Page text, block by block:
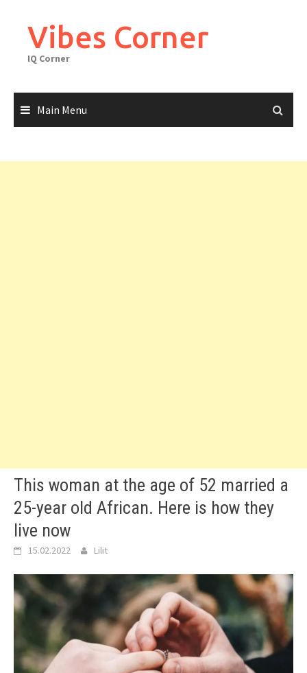
contentVibes Corner
IQ Corner
Main Menu
This woman at the age of 52 married a
25-year old African. Here is how they
live now
15.02.2022 Lilit